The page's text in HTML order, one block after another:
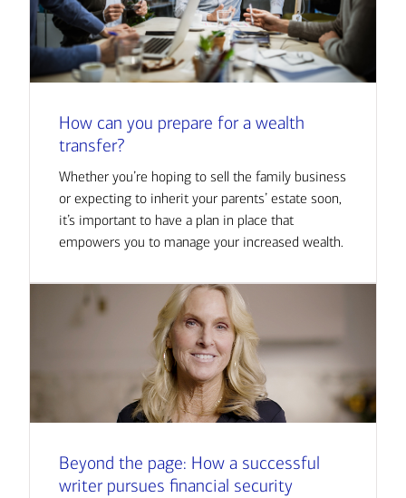
How can you prepare for a wealth
transfer?
Whether you’re hoping to sell the family business
or expecting to inherit your parents’ estate soon,
it’s important to have a plan in place that
empowers you to manage your increased wealth.
Beyond the page: How a successful
writer pursues financial security